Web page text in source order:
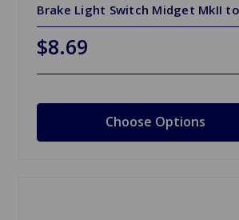
Brake Light Switch Midget MkII
$8.69
Choose Options